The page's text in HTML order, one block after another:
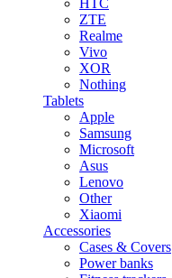
HTC
ZTE
Realme
Vivo
XOR
Nothing
Tablets
Apple
Samsung
Microsoft
Asus
Lenovo
Other
Xiaomi
Accessories
Cases & Covers
Power banks